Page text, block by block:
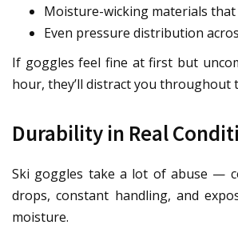
Moisture-wicking materials that
Even pressure distribution
If goggles feel fine at first but
hour, they’ll distract you throughout
Durability in Real
Ski goggles take a lot of abuse —
drops, constant handling, and
moisture.